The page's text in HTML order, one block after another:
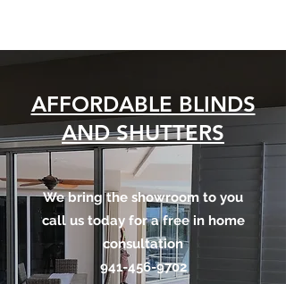
AFFORDABLE BLINDS
AND SHUTTERS
We bring the showroom to you
call us today for a free in home
consultation
941-456-9702